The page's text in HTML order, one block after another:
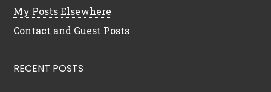
My Posts Elsewhere
Contact and Guest Posts
RECENT POSTS